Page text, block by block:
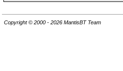
Copyright © 2000 - 2026 MantisBT Team